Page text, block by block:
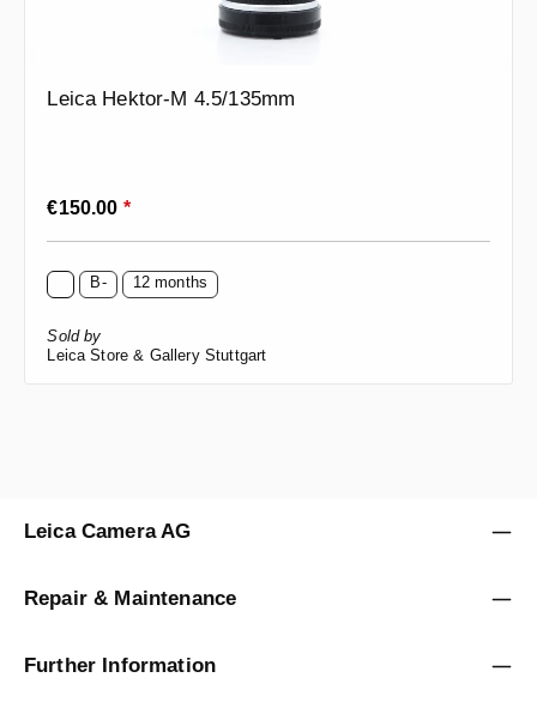
Leica Hektor-M 4.5/135mm
Regular price:
€150.00 *
B- 12 months
Sold by
Leica Store & Gallery Stuttgart
Leica Camera AG
Repair & Maintenance
Further Information